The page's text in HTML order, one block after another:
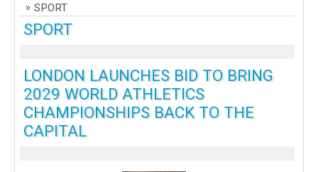
SPORT
SPORT
LONDON LAUNCHES BID TO BRING
2029 WORLD ATHLETICS
CHAMPIONSHIPS BACK TO THE
CAPITAL